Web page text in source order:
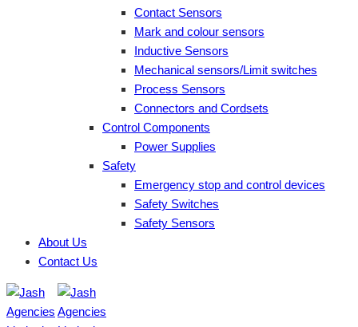
Contact Sensors
Mark and colour sensors
Inductive Sensors
Mechanical sensors/Limit switches
Process Sensors
Connectors and Cordsets
Control Components
Power Supplies
Safety
Emergency stop and control devices
Safety Switches
Safety Sensors
About Us
Contact Us